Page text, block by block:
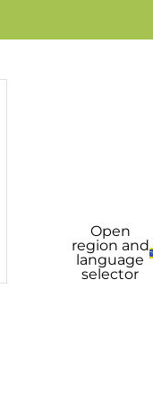
Open
region and
language
selector